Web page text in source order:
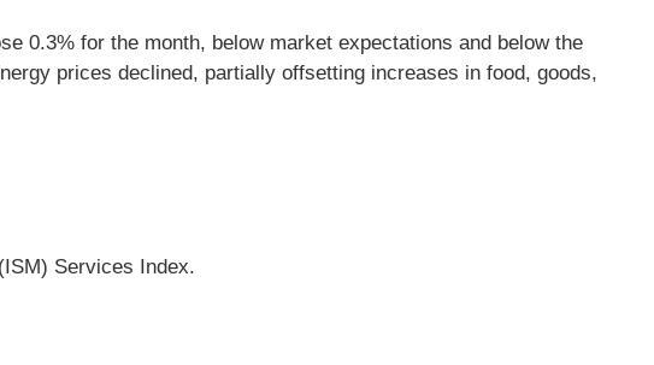
0.3% for the month, below market expectations and below the
prices declined, partially offsetting increases in food, goods,
Services Index.